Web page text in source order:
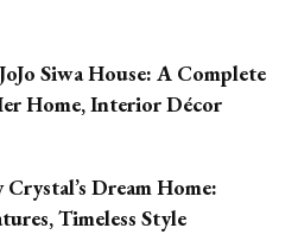
Siwa House: A Complete
Home, Interior Décor
Dream Home:
Timeless Style